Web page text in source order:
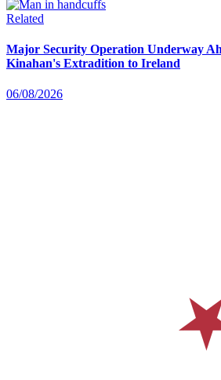
Related
Major Security Operation Underway
Kinahan's Extradition to Ireland
06/08/2026